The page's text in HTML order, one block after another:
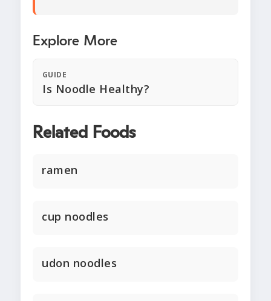
Explore More
GUIDE
Is Noodle Healthy?
Related Foods
ramen
cup noodles
udon noodles